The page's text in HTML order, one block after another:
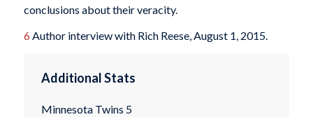
conclusions about their veracity.
6 Author interview with Rich Reese, August 1, 2015.
Additional Stats
Minnesota Twins 5